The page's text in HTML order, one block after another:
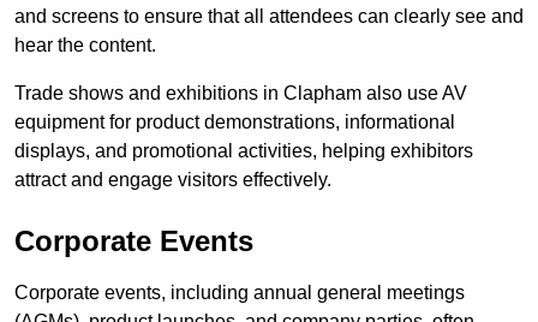
and screens to ensure that all attendees can clearly see and
hear the content.
Trade shows and exhibitions in Clapham also use AV
equipment for product demonstrations, informational
displays, and promotional activities, helping exhibitors
attract and engage visitors effectively.
Corporate Events
Corporate events, including annual general meetings